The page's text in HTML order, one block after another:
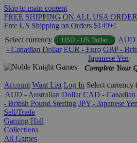
Skip to main content
FREE SHIPPING ON ALL USA
Free US Shipping on Orders $149+!
Select currency
USD - US Dollar AUD
- Canadian Dollar EUR - Euro GBP -
Japanese Yen
Complete Your
Account Want List Log In Select currency
AUD - Australian Dollar CAD -
- British Pound Sterling JPY - Japanese Yen
Sell/Trade
Gaming Hall
Collections
All Games